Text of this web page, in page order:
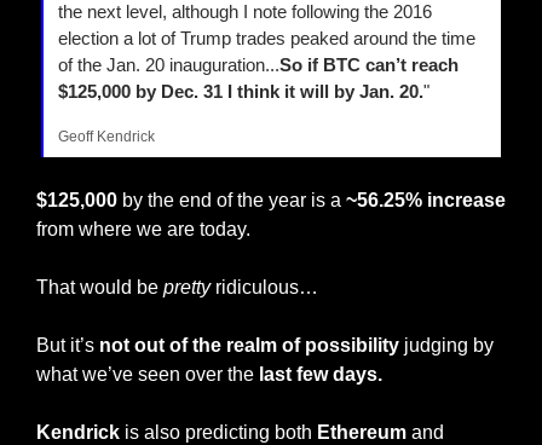
the next level, although I note following the 2016
election a lot of Trump trades peaked around the time
of the Jan. 20 inauguration...So if BTC can’t reach
$125,000 by Dec. 31 I think it will by Jan. 20."
Geoff Kendrick
$125,000 by the end of the year is a ~56.25% increase
from where we are today.
That would be pretty ridiculous…
But it’s not out of the realm of possibility judging by
what we’ve seen over the last few days.
Kendrick is also predicting both Ethereum